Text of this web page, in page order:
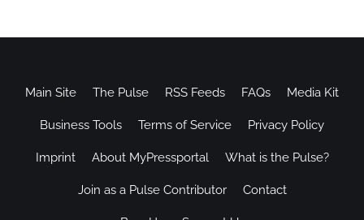
Main Site The Pulse RSS Feeds FAQs Media Kit
Business Tools Terms of Service Privacy Policy
Imprint About MyPressportal What is the Pulse?
Join as a Pulse Contributor Contact